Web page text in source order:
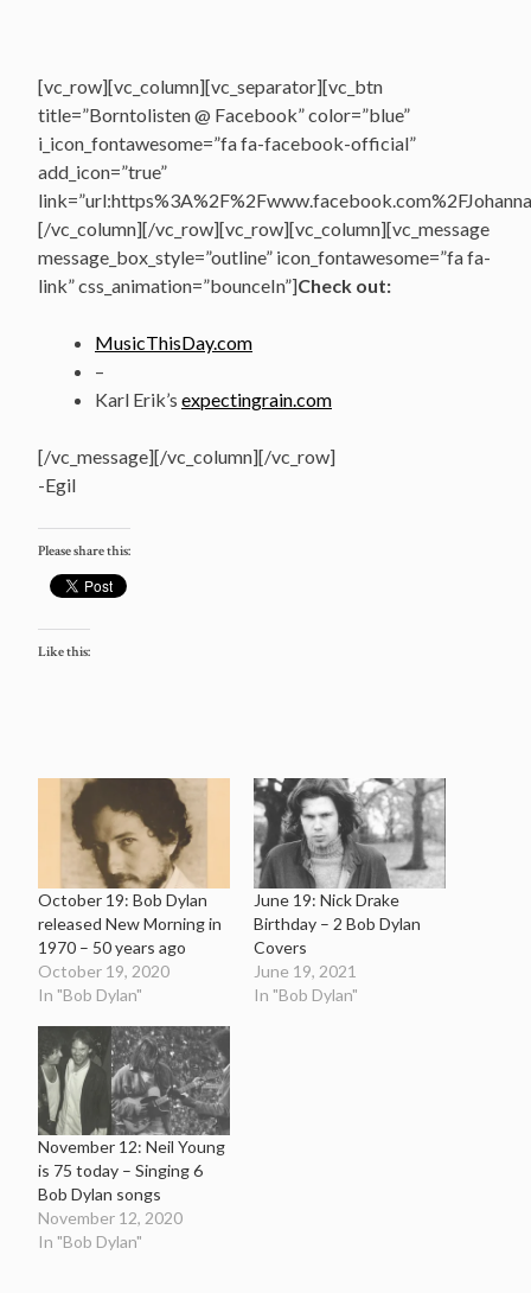
[vc_row][vc_column][vc_separator][vc_btn
title=”Borntolisten @ Facebook” color=”blue”
i_icon_fontawesome=”fa fa-facebook-official”
add_icon=”true”
[/vc_column][/vc_row][vc_row][vc_column][vc_message
message_box_style=”outline” icon_fontawesome=”fa fa-
link” css_animation=”bounceIn”]Check out:
MusicThisDay.com
–
Karl Erik’s expectingrain.com
[/vc_message][/vc_column][/vc_row]
-Egil
Please share this:
Like this:
October 19: Bob Dylan
released New Morning in
1970 – 50 years ago
October 19, 2020
In "Bob Dylan"
June 19: Nick Drake
Birthday – 2 Bob Dylan
Covers
June 19, 2021
In "Bob Dylan"
November 12: Neil Young
is 75 today – Singing 6
Bob Dylan songs
November 12, 2020
In "Bob Dylan"